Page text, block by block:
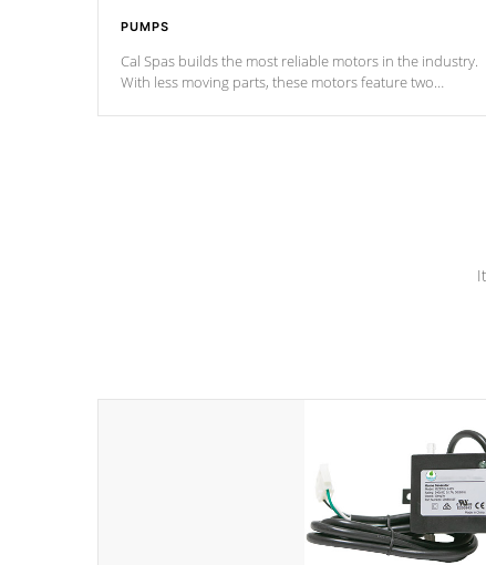
PUMPS
Cal Spas builds the most reliable motors in the industry.
With less moving parts, these motors feature two